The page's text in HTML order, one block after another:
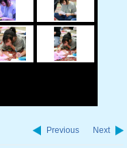
Previous Next